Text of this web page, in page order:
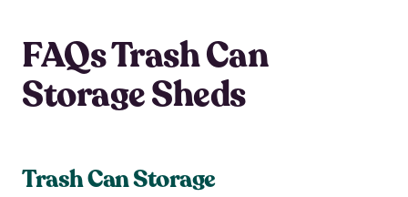
FAQs Trash Can
Storage Sheds
Trash Can Storage